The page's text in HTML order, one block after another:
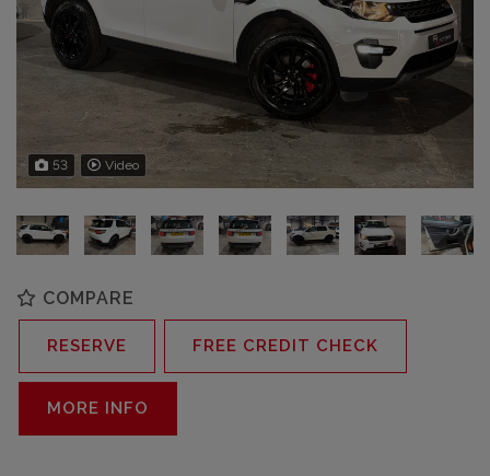
53 Video
COMPARE
RESERVE FREE CREDIT CHECK
MORE INFO